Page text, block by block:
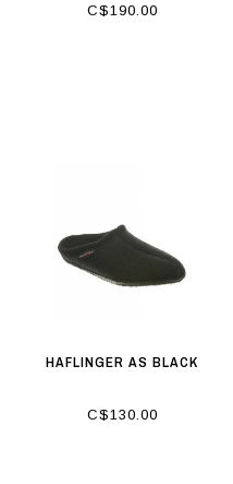
C$190.00
HAFLINGER AS BLACK
C$130.00